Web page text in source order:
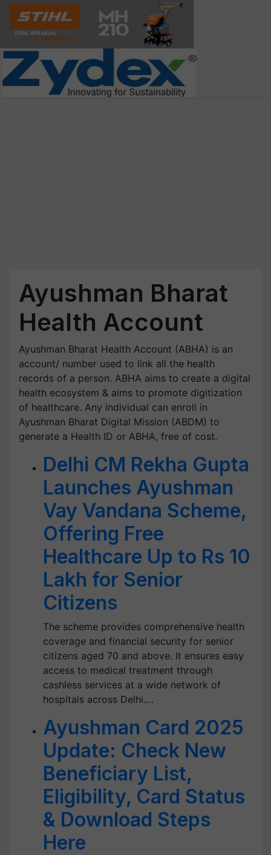
Ayushman Bharat
Health Account
Ayushman Bharat Health Account (ABHA) is an
account/ number used to link all the health
records of a person. ABHA aims to create a digital
health ecosystem & aims to promote digitization
of healthcare. Any individual can enroll in
Ayushman Bharat Digital Mission (ABDM) to
generate a Health ID or ABHA, free of cost.
Delhi CM Rekha Gupta
Launches Ayushman
Vay Vandana Scheme,
Offering Free
Healthcare Up to Rs 10
Lakh for Senior
Citizens
The scheme provides comprehensive health
coverage and financial security for senior
citizens aged 70 and above. It ensures easy
access to medical treatment through
cashless services at a wide network of
hospitals across Delhi.…
Ayushman Card 2025
Update: Check New
Beneficiary List,
Eligibility, Card Status
& Download Steps
Here